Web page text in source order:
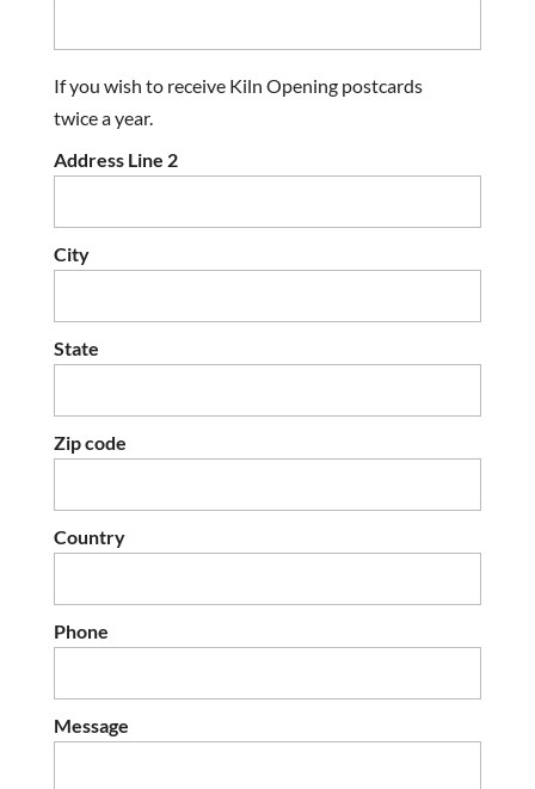
If you wish to receive Kiln Opening postcards
twice a year.
Address Line 2
City
State
Zip code
Country
Phone
Message